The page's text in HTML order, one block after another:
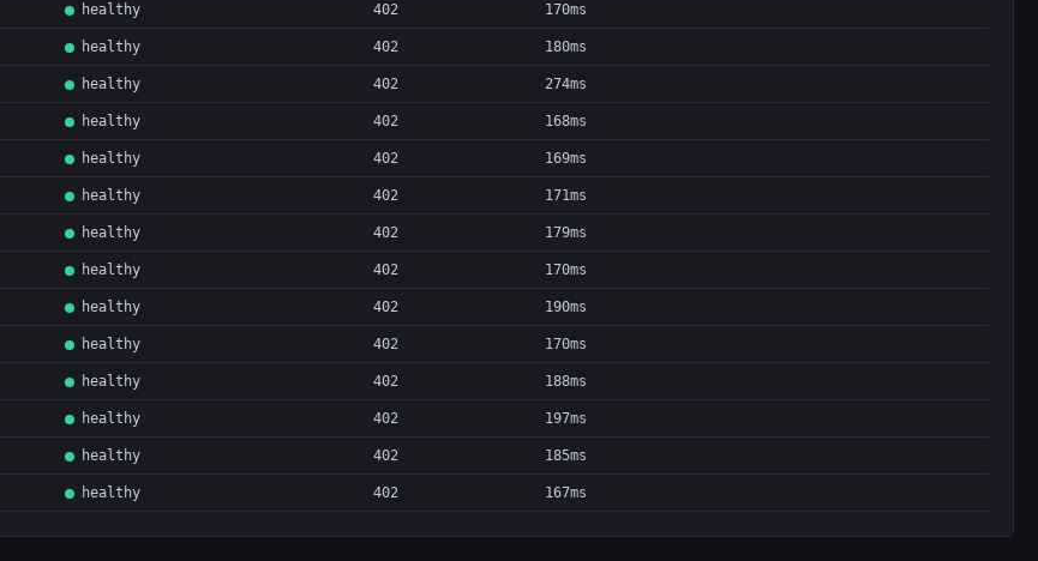
healthy 402 170ms
healthy 402 180ms
healthy 402 274ms
healthy 402 168ms
healthy 402 169ms
healthy 402 171ms
healthy 402 179ms
healthy 402 170ms
healthy 402 190ms
healthy 402 170ms
healthy 402 188ms
healthy 402 197ms
healthy 402 185ms
healthy 402 167ms